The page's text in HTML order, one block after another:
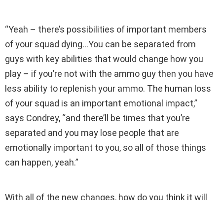
“Yeah – there’s possibilities of important members
of your squad dying…You can be separated from
guys with key abilities that would change how you
play – if you’re not with the ammo guy then you have
less ability to replenish your ammo. The human loss
of your squad is an important emotional impact,”
says Condrey, “and there’ll be times that you’re
separated and you may lose people that are
emotionally important to you, so all of those things
can happen, yeah.”
With all of the new changes, how do you think it will